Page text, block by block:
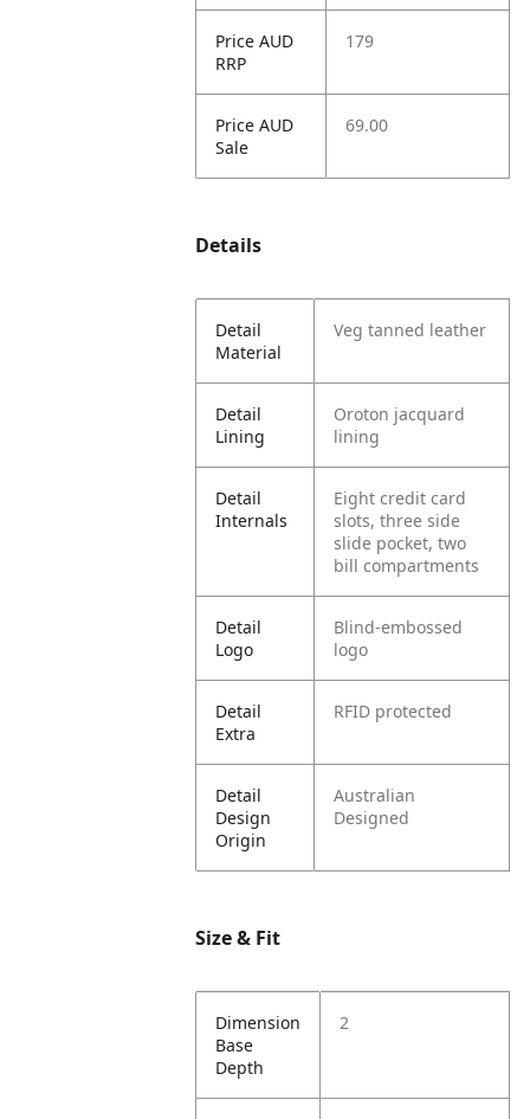
Price AUD
RRP
179
Price AUD
Sale
69.00
Details
Detail
Material
Veg tanned leather
Detail
Lining
Oroton jacquard
lining
Detail
Internals
Eight credit card
slots, three side
slide pocket, two
bill compartments
Detail
Logo
Blind-embossed
logo
Detail
Extra
RFID protected
Detail
Design
Origin
Australian
Designed
Size & Fit
Dimension
Base
Depth
2